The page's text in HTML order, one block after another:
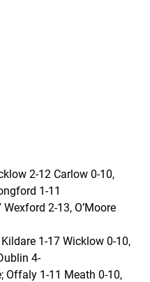
2-12 Carlow 0-10,
1-11
2-13, O’Moore
1-17 Wicklow 0-10,
4-
Offaly 1-11 Meath 0-10,